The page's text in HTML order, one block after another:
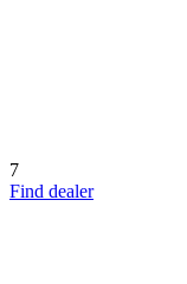
7
Find dealer